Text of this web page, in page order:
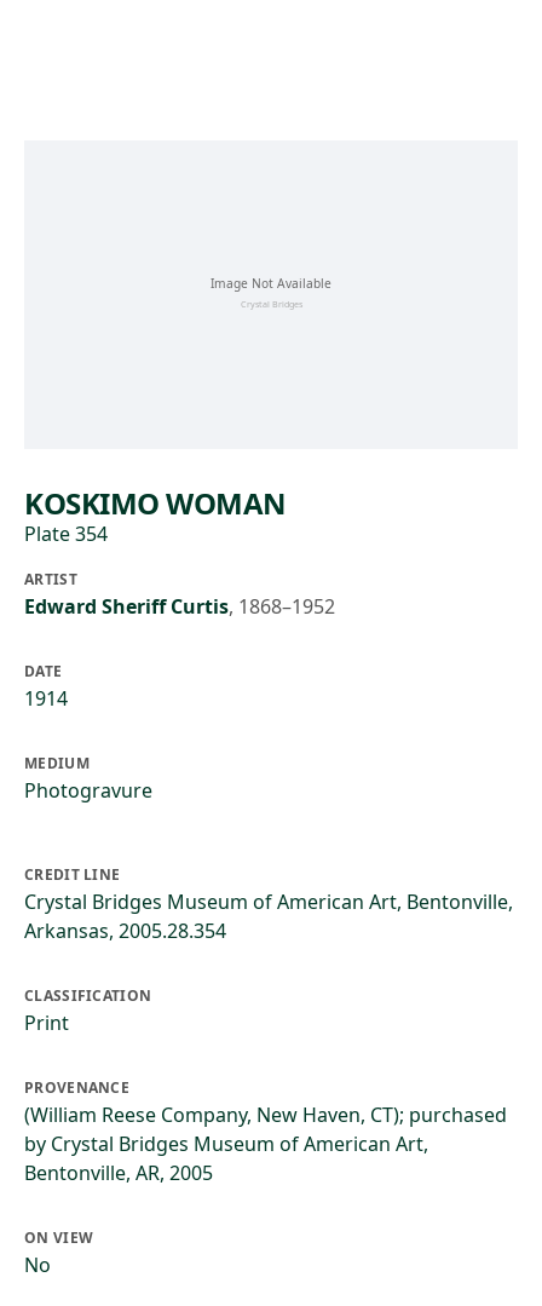
KOSKIMO WOMAN
Plate 354
ARTIST
Edward Sheriff Curtis, 1868–1952
DATE
1914
MEDIUM
Photogravure
CREDIT LINE
Crystal Bridges Museum of American Art, Bentonville,
Arkansas, 2005.28.354
CLASSIFICATION
Print
PROVENANCE
(William Reese Company, New Haven, CT); purchased
by Crystal Bridges Museum of American Art,
Bentonville, AR, 2005
ON VIEW
No